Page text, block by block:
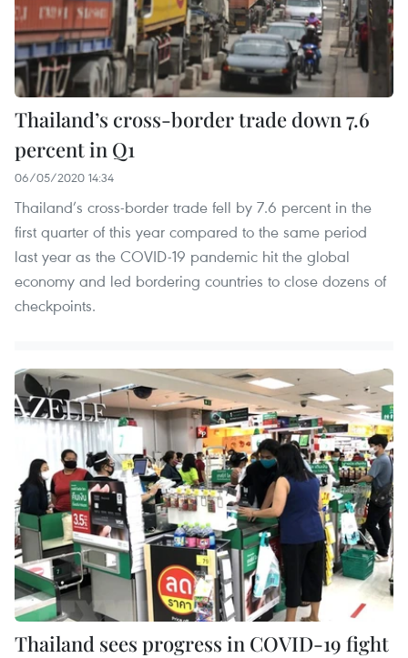
Thailand’s cross-border trade down 7.6
percent in Q1
06/05/2020 14:34
Thailand’s cross-border trade fell by 7.6 percent in the
first quarter of this year compared to the same period
last year as the COVID-19 pandemic hit the global
economy and led bordering countries to close dozens of
checkpoints.
Thailand sees progress in COVID-19 fight